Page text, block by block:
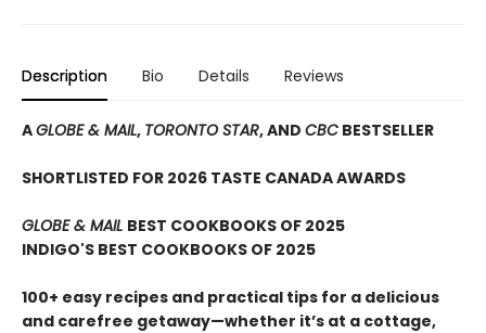
Description Bio Details Reviews
AGLOBE & MAIL, TORONTO STAR, AND CBC BESTSELLER
SHORTLISTED FOR 2026 TASTE CANADA AWARDS
GLOBE & MAIL BEST COOKBOOKS OF 2025
INDIGO'S BEST COOKBOOKS OF 2025
100+ easy recipes and practical tips for a delicious
and carefree getaway—whether it’s at a cottage,